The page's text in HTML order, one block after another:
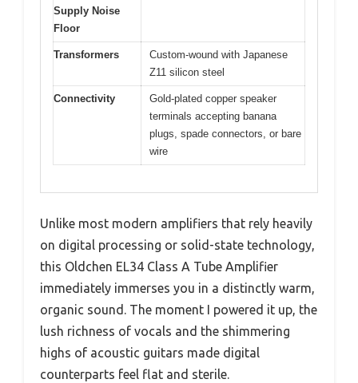
Supply Noise
Floor
Transformers
Custom-wound with Japanese
Z11 silicon steel
Connectivity
Gold-plated copper speaker
terminals accepting banana
plugs, spade connectors, or bare
wire
Unlike most modern amplifiers that rely heavily
on digital processing or solid-state technology,
this Oldchen EL34 Class A Tube Amplifier
immediately immerses you in a distinctly warm,
organic sound. The moment I powered it up, the
lush richness of vocals and the shimmering
highs of acoustic guitars made digital
counterparts feel flat and sterile.